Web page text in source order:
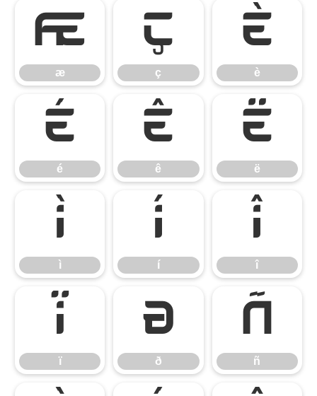
æ
æ
ç
ç
è
è
é
é
ê
ê
ë
ë
ì
ì
í
í
î
î
ï
ï
ð
ð
ñ
ñ